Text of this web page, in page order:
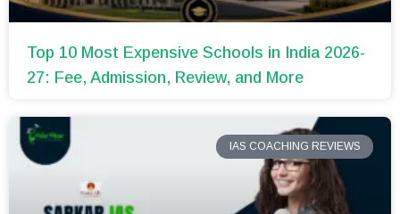
Top 10 Most Expensive Schools in India 2026-
27: Fee, Admission, Review, and More
IAS COACHING REVIEWS